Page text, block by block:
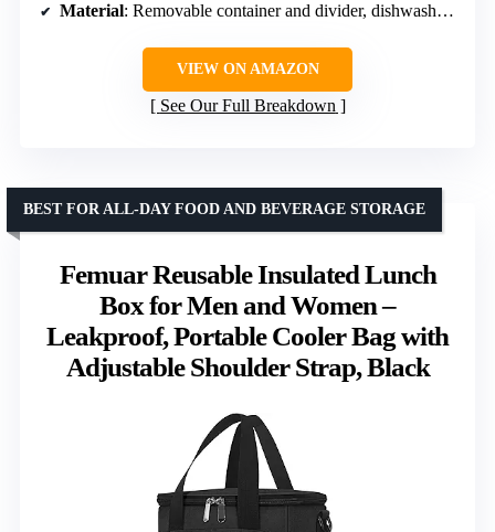
Material: Removable container and divider, dishwasher safe
VIEW ON AMAZON
See Our Full Breakdown
Femuar Reusable Insulated Lunch
Box for Men and Women –
Leakproof, Portable Cooler Bag with
Adjustable Shoulder Strap, Black
BEST FOR ALL-DAY FOOD AND BEVERAGE STORAGE